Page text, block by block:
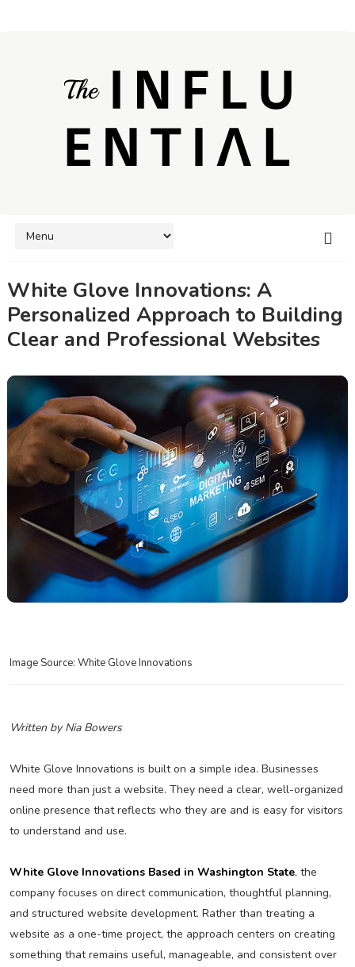
White Glove Innovations: A
Personalized Approach to Building
Clear and Professional Websites
Image Source: White Glove Innovations
Written by Nia Bowers
White Glove Innovations is built on a simple idea. Businesses
need more than just a website. They need a clear, well-organized
online presence that reflects who they are and is easy for visitors
to understand and use.
White Glove Innovations Based in Washington State, the
company focuses on direct communication, thoughtful planning,
and structured website development. Rather than treating a
website as a one-time project, the approach centers on creating
something that remains useful, manageable, and consistent over